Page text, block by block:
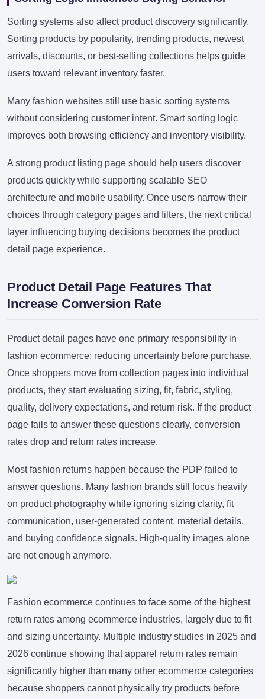
Sorting systems also affect product discovery significantly.
Sorting products by popularity, trending products, newest
arrivals, discounts, or best-selling collections helps guide
users toward relevant inventory faster.
Many fashion websites still use basic sorting systems
without considering customer intent. Smart sorting logic
improves both browsing efficiency and inventory visibility.
A strong product listing page should help users discover
products quickly while supporting scalable SEO
architecture and mobile usability. Once users narrow their
choices through category pages and filters, the next critical
layer influencing buying decisions becomes the product
detail page experience.
Product Detail Page Features That
Increase Conversion Rate
Product detail pages have one primary responsibility in
fashion ecommerce: reducing uncertainty before purchase.
Once shoppers move from collection pages into individual
products, they start evaluating sizing, fit, fabric, styling,
quality, delivery expectations, and return risk. If the product
page fails to answer these questions clearly, conversion
rates drop and return rates increase.
Most fashion returns happen because the PDP failed to
answer questions. Many fashion brands still focus heavily
on product photography while ignoring sizing clarity, fit
communication, user-generated content, material details,
and buying confidence signals. High-quality images alone
are not enough anymore.
Fashion ecommerce continues to face some of the highest
return rates among ecommerce industries, largely due to fit
and sizing uncertainty. Multiple industry studies in 2025 and
2026 continue showing that apparel return rates remain
significantly higher than many other ecommerce categories
because shoppers cannot physically try products before